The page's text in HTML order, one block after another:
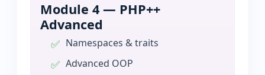
Module 4 — PHP++
Advanced
Namespaces & traits
Advanced OOP